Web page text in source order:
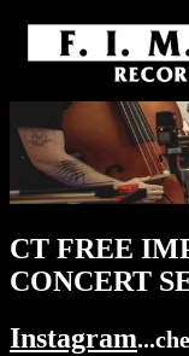
CT FREE
CONCERT
Instagram